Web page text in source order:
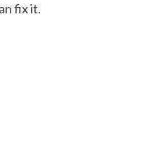
fix it.